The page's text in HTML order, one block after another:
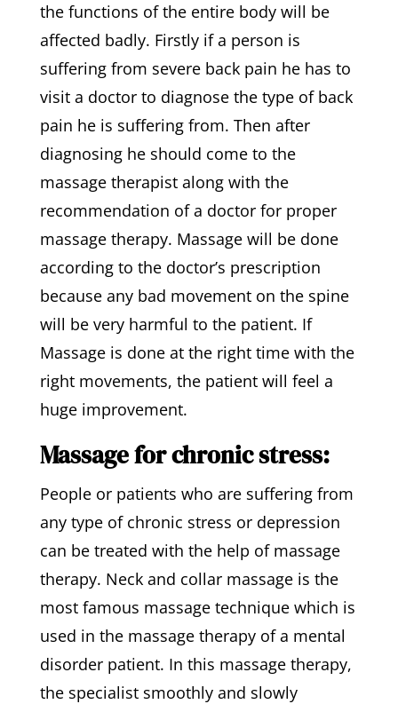
the functions of the entire body will be
affected badly. Firstly if a person is
suffering from severe back pain he has to
visit a doctor to diagnose the type of back
pain he is suffering from. Then after
diagnosing he should come to the
massage therapist along with the
recommendation of a doctor for proper
massage therapy. Massage will be done
according to the doctor’s prescription
because any bad movement on the spine
will be very harmful to the patient. If
Massage is done at the right time with the
right movements, the patient will feel a
huge improvement.
Massage for chronic stress:
People or patients who are suffering from
any type of chronic stress or depression
can be treated with the help of massage
therapy. Neck and collar massage is the
most famous massage technique which is
used in the massage therapy of a mental
disorder patient. In this massage therapy,
the specialist smoothly and slowly